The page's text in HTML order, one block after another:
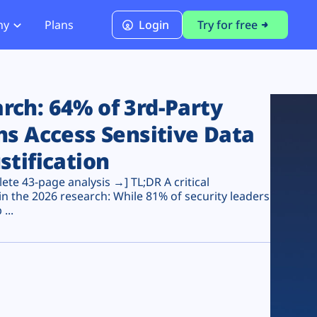
PCI DSS 4.0.1 Compliance
Plans Login Try for free
64% of 3rd-Party
Access Sensitive Data
43-page analysis →] TL;DR A critical
the 2026 research: While 81% of security leaders
...